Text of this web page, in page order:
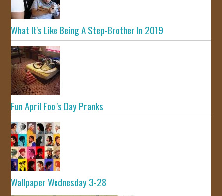
What It's Like Being A Step-Brother In 2019
Fun April Fool's Day Pranks
Wallpaper Wednesday 3-28